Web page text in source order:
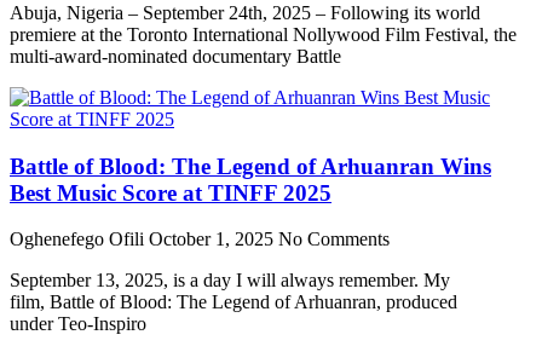
Abuja, Nigeria – September 24th, 2025 – Following its world
premiere at the Toronto International Nollywood Film Festival, the
multi-award-nominated documentary Battle
Battle of Blood: The Legend of Arhuanran Wins
Best Music Score at TINFF 2025
Oghenefego Ofili October 1, 2025 No Comments
September 13, 2025, is a day I will always remember. My
film, Battle of Blood: The Legend of Arhuanran, produced
under Teo-Inspiro